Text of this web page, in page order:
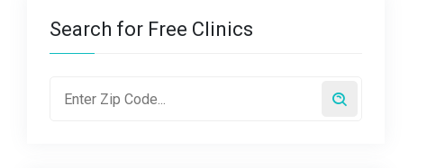
Search for Free Clinics